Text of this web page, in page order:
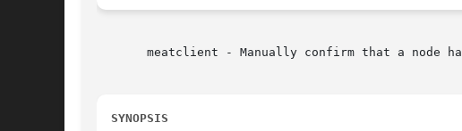
meatclient - Manually confirm that a node
SYNOPSIS